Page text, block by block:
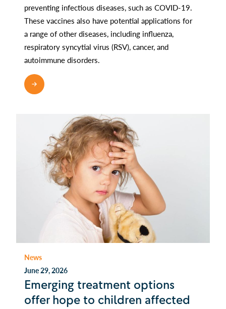
preventing infectious diseases, such as COVID-19.
These vaccines also have potential applications for
a range of other diseases, including influenza,
respiratory syncytial virus (RSV), cancer, and
autoimmune disorders.
News
June 29, 2026
Emerging treatment options
offer hope to children affected